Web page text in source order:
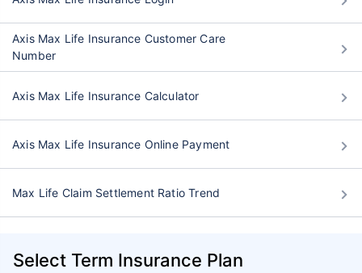
Axis Max Life Insurance Customer Care
Number
Axis Max Life Insurance Calculator
Axis Max Life Insurance Online Payment
Max Life Claim Settlement Ratio Trend
Select Term Insurance Plan